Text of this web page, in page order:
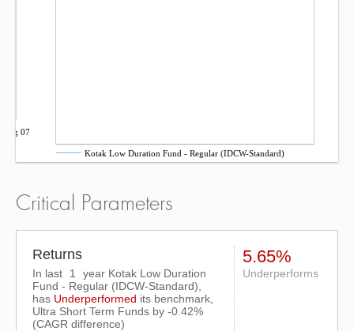
Aug 07
Kotak Low Duration Fund - Regular (IDCW-Standard)
Critical Parameters
Returns
In last 1
year Kotak Low Duration
Fund - Regular (IDCW-Standard),
has Underperformed its benchmark,
Ultra Short Term Funds by -0.42%
(CAGR difference)
5.65%
Underperforms